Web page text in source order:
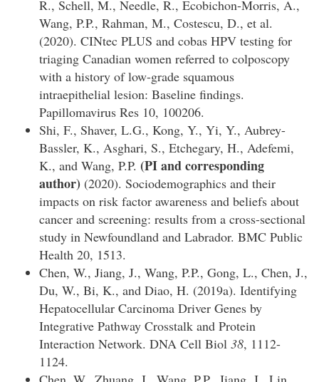
R., Schell, M., Needle, R., Ecobichon-Morris, A.,
Wang, P.P., Rahman, M., Costescu, D., et al.
(2020). CINtec PLUS and cobas HPV testing for
triaging Canadian women referred to colposcopy
with a history of low-grade squamous
intraepithelial lesion: Baseline findings.
Papillomavirus Res 10, 100206.
Shi, F., Shaver, L.G., Kong, Y., Yi, Y., Aubrey-
Bassler, K., Asghari, S., Etchegary, H., Adefemi,
K., and Wang, P.P. (PI and corresponding
author) (2020). Sociodemographics and their
impacts on risk factor awareness and beliefs about
cancer and screening: results from a cross-sectional
study in Newfoundland and Labrador. BMC Public
Health 20, 1513.
Chen, W., Jiang, J., Wang, P.P., Gong, L., Chen, J.,
Du, W., Bi, K., and Diao, H. (2019a). Identifying
Hepatocellular Carcinoma Driver Genes by
Integrative Pathway Crosstalk and Protein
Interaction Network. DNA Cell Biol 38, 1112-
1124.